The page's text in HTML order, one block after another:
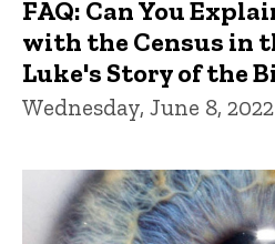
FAQ: Can You
with the Census in
Luke's Story of the
Wednesday, June 8, 2022